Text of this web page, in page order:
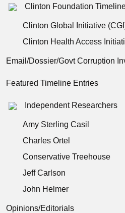
Clinton Foundation
Clinton Global Initiative
Clinton Health Access
Email/Dossier/Govt Corruption
Featured Timeline Entries
Independent Researchers
Amy Sterling Casil
Charles Ortel
Conservative Treehouse
Jeff Carlson
John Helmer
Opinions/Editorials